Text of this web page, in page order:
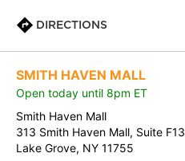
DIRECTIONS
SMITH HAVEN MALL
Open today until 8pm ET
Smith Haven Mall
313 Smith Haven Mall, Suite F13
Lake Grove, NY 11755